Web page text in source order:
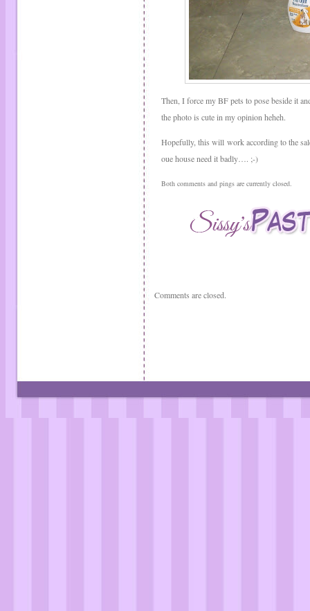
Then, I force my BF pets to pose beside it
the photo is cute in my opinion heheh.
Hopefully, this will work according to the
oue house need it badly…. ;-)
Both comments and pings are currently closed.
Comments are closed.